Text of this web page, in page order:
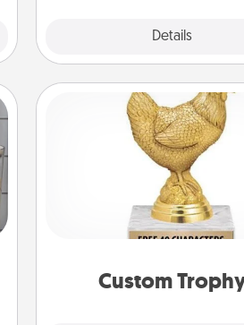
Details
Custom
Custom Trophy
Find a local or online
and create a customized
friend or relative. Be creative